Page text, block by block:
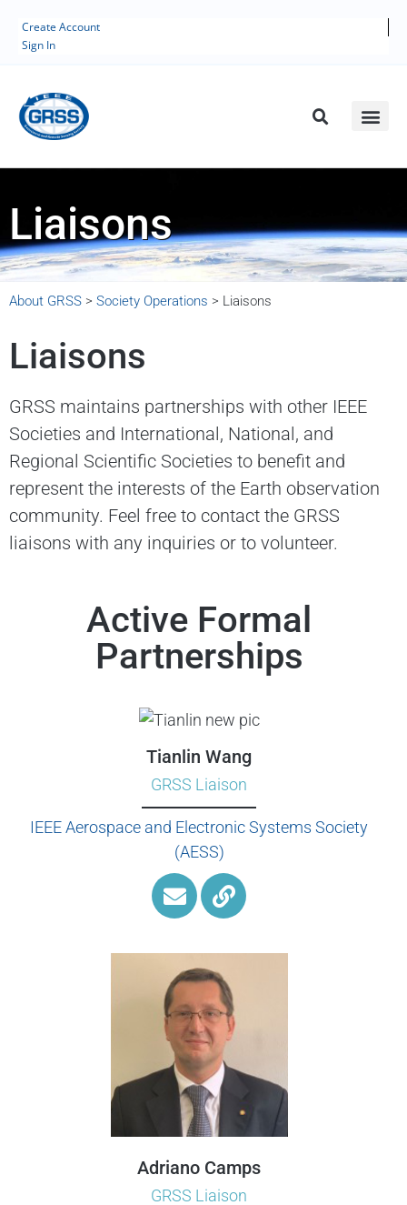
Create Account
Sign In
Liaisons
About GRSS > Society Operations > Liaisons
Liaisons
GRSS maintains partnerships with other IEEE
Societies and International, National, and
Regional Scientific Societies to benefit and
represent the interests of the Earth observation
community. Feel free to contact the GRSS
liaisons with any inquiries or to volunteer.
Active Formal
Partnerships
Tianlin Wang
GRSS Liaison
IEEE Aerospace and Electronic Systems Society
(AESS)
Adriano Camps
GRSS Liaison